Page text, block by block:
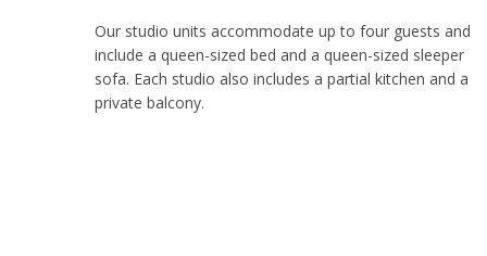
Our studio units accommodate up to four guests and
include a queen-sized bed and a queen-sized sleeper
sofa. Each studio also includes a partial kitchen and a
private balcony.